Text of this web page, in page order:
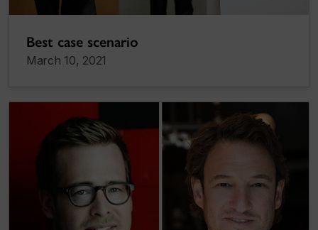
Best case scenario
March 10, 2021